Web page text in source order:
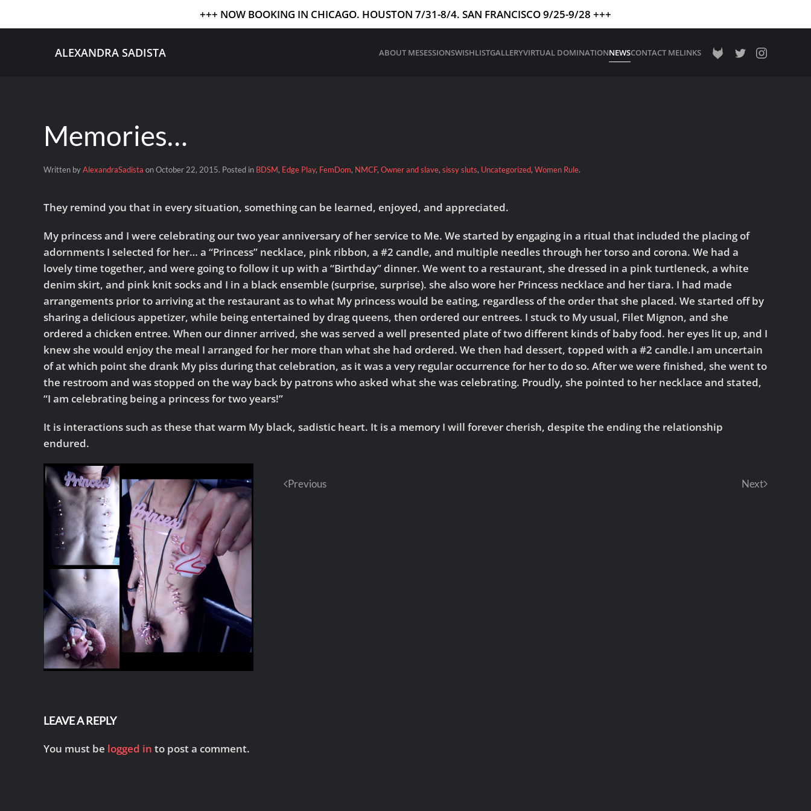
+++ NOW BOOKING IN CHICAGO. HOUSTON 7/31-8/4. SAN FRANCISCO 9/25-9/28 +++
Skip to main content
ALEXANDRA SADISTA ABOUT MESESSIONSWISHLISTGALLERYVIRTUAL DOMINATIONNEWSCONTACT MELINKS
Memories…
Written byAlexandraSadista onOctober 22, 2015. Posted in BDSM, Edge Play, FemDom, NMCF, Owner and slave, sissy sluts, Uncategorized, Women Rule.
They remind you that in every situation, something can be learned, enjoyed, and appreciated.
My princess and I were celebrating our two year anniversary of her service to Me. We started by engaging in a ritual that included the placing of
adornments I selected for her… a “Princess” necklace, pink ribbon, a #2 candle, and multiple needles through her torso and corona. We had a
lovely time together, and were going to follow it up with a “Birthday” dinner. We went to a restaurant, she dressed in a pink turtleneck, a white
denim skirt, and pink knit socks and I in a black ensemble (surprise, surprise). she also wore her Princess necklace and her tiara. I had made
arrangements prior to arriving at the restaurant as to what My princess would be eating, regardless of the order that she placed. We started off by
sharing a delicious appetizer, while being entertained by drag queens, then ordered our entrees. I stuck to My usual, Filet Mignon, and she
ordered a chicken entree. When our dinner arrived, she was served a well presented plate of two different kinds of baby food. her eyes lit up, and I
knew she would enjoy the meal I arranged for her more than what she had ordered. We then had dessert, topped with a #2 candle.I am uncertain
of at which point she drank My piss during that celebration, as it was a very regular occurrence for her to do so. After we were finished, she went to
the restroom and was stopped on the way back by patrons who asked what she was celebrating. Proudly, she pointed to her necklace and stated,
“I am celebrating being a princess for two years!”
It is interactions such as these that warm My black, sadistic heart. It is a memory I will forever cherish, despite the ending the relationship
endured.
Previous Next
LEAVE A REPLY
You must be logged in to post a comment.